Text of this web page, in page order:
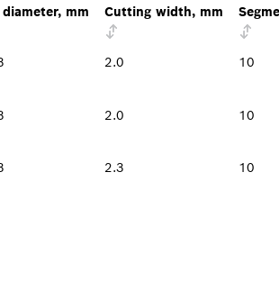
mm Cutting width, mm
2.0 10
2.0 10
2.3 10